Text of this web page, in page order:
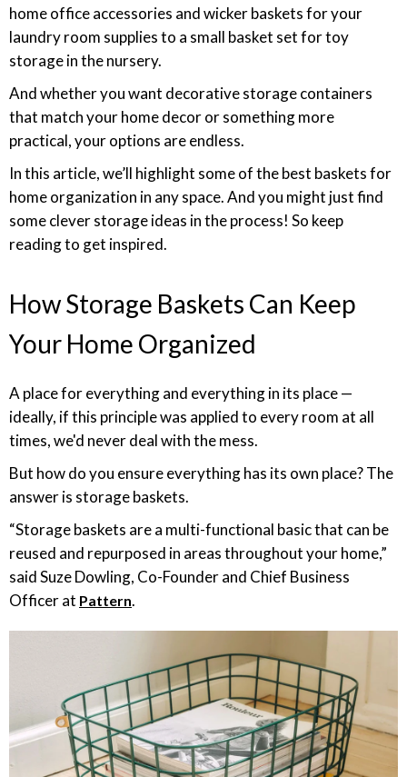
home office accessories and wicker baskets for your
laundry room supplies to a small basket set for toy
storage in the nursery.
And whether you want decorative storage containers
that match your home decor or something more
practical, your options are endless.
In this article, we’ll highlight some of the best baskets for
home organization in any space. And you might just find
some clever storage ideas in the process! So keep
reading to get inspired.
How Storage Baskets Can Keep
Your Home Organized
A place for everything and everything in its place —
ideally, if this principle was applied to every room at all
times, we'd never deal with the mess.
But how do you ensure everything has its own place? The
answer is storage baskets.
“Storage baskets are a multi-functional basic that can be
reused and repurposed in areas throughout your home,”
said Suze Dowling, Co-Founder and Chief Business
Officer at Pattern.